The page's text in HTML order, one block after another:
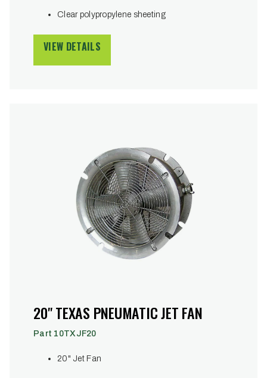
Clear polypropylene sheeting
VIEW DETAILS
20" TEXAS PNEUMATIC JET FAN
Part 10TXJF20
20" Jet Fan